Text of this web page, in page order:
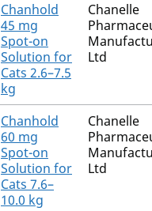
Chanhold
45 mg
Spot-on
Solution for
Cats 2.6–7.5
kg
Chanelle
Ltd
Chanhold
60 mg
Spot-on
Solution for
Cats 7.6–
10.0 kg
Chanelle
Ltd